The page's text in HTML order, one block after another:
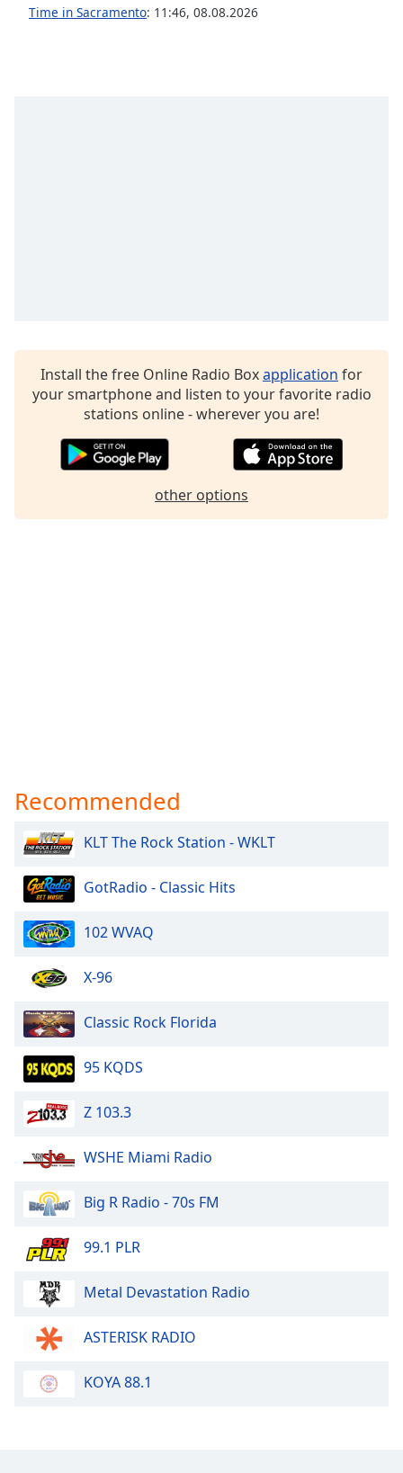
FamilyTime in Sacramento: 11:46, 08.08.2026
Install the free Online Radio Boxapplication for
your smartphone and listen to your favorite radio
stations online - wherever you are!
other options
Recommended
KLT The Rock Station - WKLT
GotRadio - Classic Hits
102 WVAQ
X-96
Classic Rock Florida
95 KQDS
Z 103.3
WSHE Miami Radio
Big R Radio - 70s FM
99.1 PLR
Metal Devastation Radio
ASTERISK RADIO
KOYA 88.1